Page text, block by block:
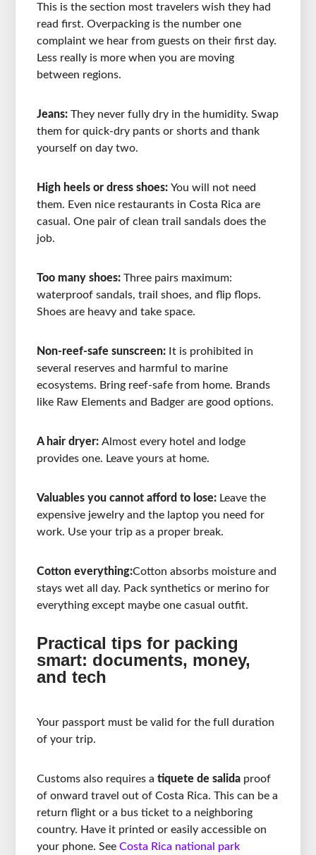
This is the section most travelers wish they had
read first. Overpacking is the number one
complaint we hear from guests on their first day.
Less really is more when you are moving
between regions.
Jeans:They never fully dry in the humidity. Swap
them for quick-dry pants or shorts and thank
yourself on day two.
High heels or dress shoes:You will not need
them. Even nice restaurants in Costa Rica are
casual. One pair of clean trail sandals does the
job.
Too many shoes:Three pairs maximum:
waterproof sandals, trail shoes, and flip flops.
Shoes are heavy and take space.
Non-reef-safe sunscreen: It is prohibited in
several reserves and harmful to marine
ecosystems. Bring reef-safe from home. Brands
like Raw Elements and Badger are good options.
A hair dryer:Almost every hotel and lodge
provides one. Leave yours at home.
Valuables you cannot afford to lose: Leave the
expensive jewelry and the laptop you need for
work. Use your trip as a proper break.
Cotton everything:Cotton absorbs moisture and
stays wet all day. Pack synthetics or merino for
everything except maybe one casual outfit.
Practical tips for packing
smart: documents, money,
and tech
Your passport must be valid for the full duration
of your trip.
Customs also requires atiquete de salida proof
of onward travel out of Costa Rica. This can be a
return flight or a bus ticket to a neighboring
country. Have it printed or easily accessible on
your phone. SeeCosta Rica national park